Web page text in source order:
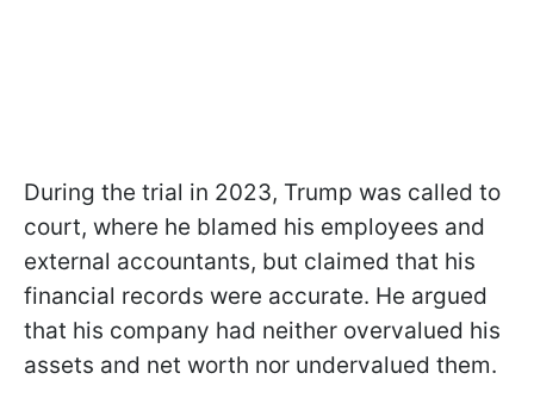
During the trial in 2023, Trump was called to
court, where he blamed his employees and
external accountants, but claimed that his
financial records were accurate. He argued
that his company had neither overvalued his
assets and net worth nor undervalued them.